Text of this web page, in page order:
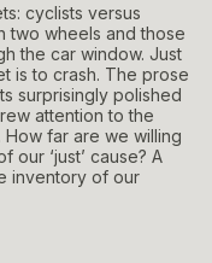
cyclists versus
two wheels and those
the car window. Just
is to crash. The prose
surprisingly polished
attention to the
far are we willing
‘just’ cause? A
inventory of our